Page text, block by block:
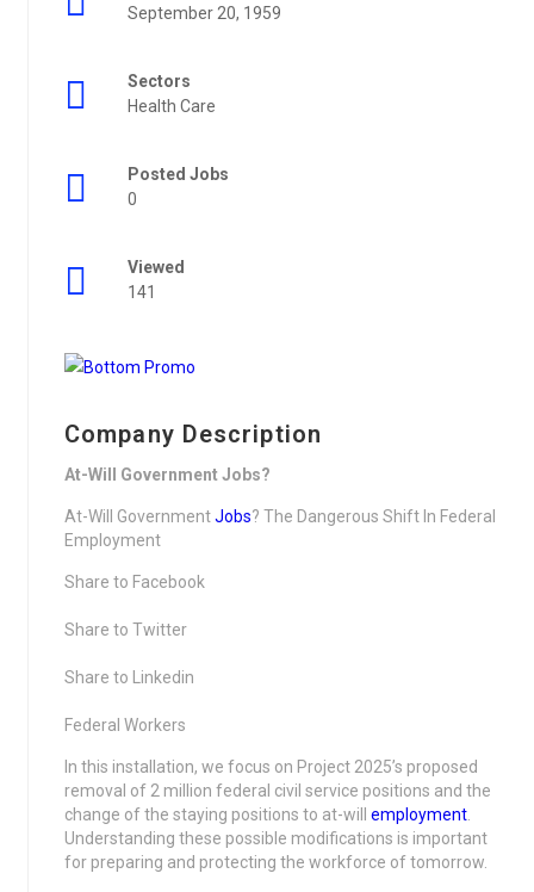
September 20, 1959
Sectors
Health Care
Posted Jobs
0
Viewed
141
Company Description
At-Will Government Jobs?
At-Will GovernmentJobs? The Dangerous Shift In Federal
Employment
Share to Facebook
Share to Twitter
Share to Linkedin
Federal Workers
In this installation, we focus on Project 2025’s proposed
removal of 2 million federal civil service positions and the
change of the staying positions to at-will employment.
Understanding these possible modifications is important
for preparing and protecting the workforce of tomorrow.